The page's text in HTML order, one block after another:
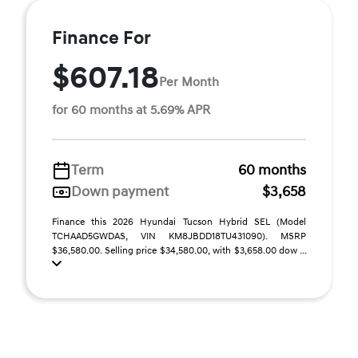
Finance For
$607.18Per Month
for 60 months at 5.69% APR
Term
60 months
Down payment
$3,658
Finance this 2026 Hyundai Tucson Hybrid SEL (Model
TCHAAD5GWDAS, VIN KM8JBDD18TU431090). MSRP
$36,580.00. Selling price $34,580.00, with $3,658.00 dow ...